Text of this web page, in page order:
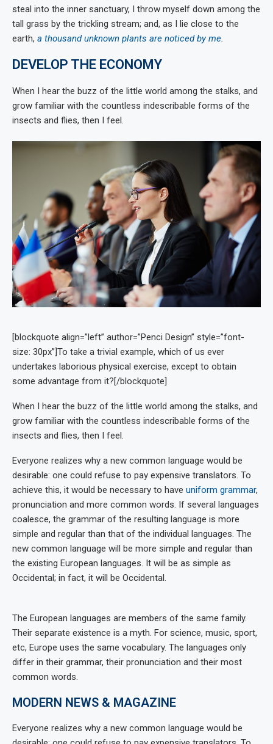
steal into the inner sanctuary, I throw myself down among the
tall grass by the trickling stream; and, as I lie close to the
earth, a thousand unknown plants are noticed by me.
DEVELOP THE ECONOMY
When I hear the buzz of the little world among the stalks, and
grow familiar with the countless indescribable forms of the
insects and flies, then I feel.
[blockquote align=”left” author=”Penci Design” style=”font-
size: 30px”]To take a trivial example, which of us ever
undertakes laborious physical exercise, except to obtain
some advantage from it?[/blockquote]
When I hear the buzz of the little world among the stalks, and
grow familiar with the countless indescribable forms of the
insects and flies, then I feel.
Everyone realizes why a new common language would be
desirable: one could refuse to pay expensive translators. To
achieve this, it would be necessary to have uniform grammar,
pronunciation and more common words. If several languages
coalesce, the grammar of the resulting language is more
simple and regular than that of the individual languages. The
new common language will be more simple and regular than
the existing European languages. It will be as simple as
Occidental; in fact, it will be Occidental.
The European languages are members of the same family.
Their separate existence is a myth. For science, music, sport,
etc, Europe uses the same vocabulary. The languages only
differ in their grammar, their pronunciation and their most
common words.
MODERN NEWS & MAGAZINE
Everyone realizes why a new common language would be